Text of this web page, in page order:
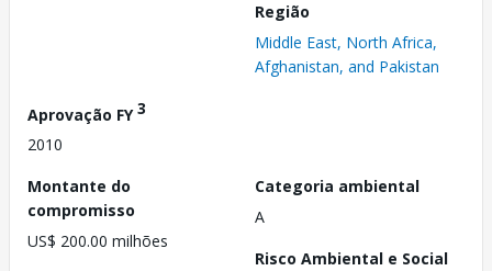
Região
Middle East, North Africa,
Afghanistan, and Pakistan
Aprovação FY3
2010
Montante do
compromisso
US$ 200.00 milhões
Categoria ambiental
A
Risco Ambiental e Social